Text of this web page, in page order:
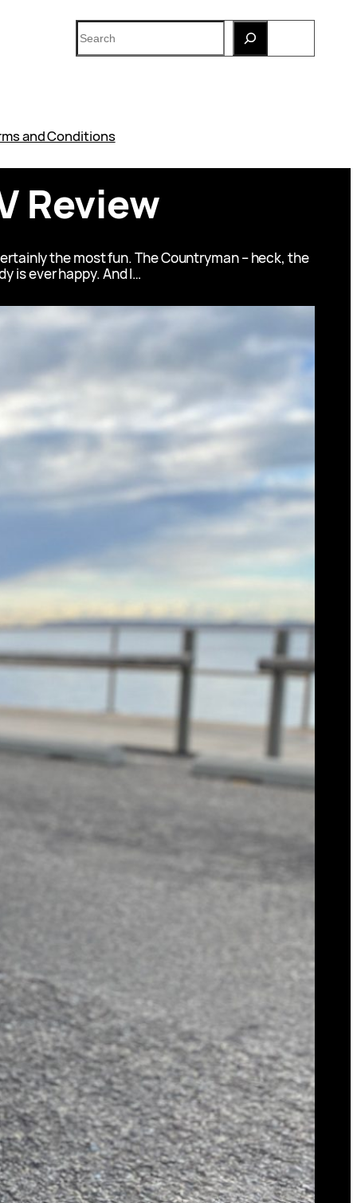
Search
and Conditions
Review
the most fun. The Countryman – heck, the
is ever happy. And I…